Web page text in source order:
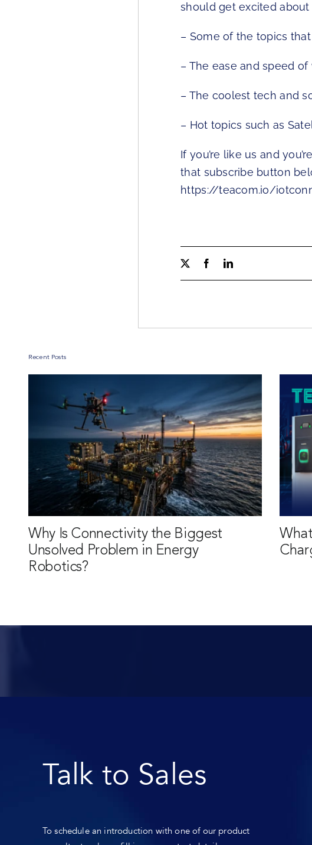
should get excited about
– Some of the topics
– The ease and speed
– The coolest tech and
– Hot topics such as
If you’re like us and
that subscribe button
https://teacom.io/
Recent Posts
Why Is Connectivity the Biggest
Unsolved Problem in Energy
Robotics?
Talk to Sales
To schedule an introduction with one of our product